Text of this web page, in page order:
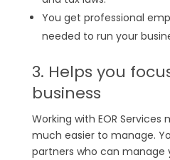
You get professional
needed to run your
3. Helps you
business
Working with EOR Services
much easier to manage.
partners who can manage